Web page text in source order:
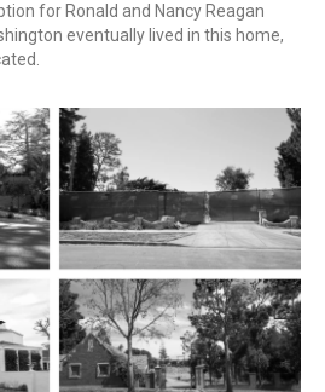
for Ronald and Nancy Reagan
eventually lived in this home,